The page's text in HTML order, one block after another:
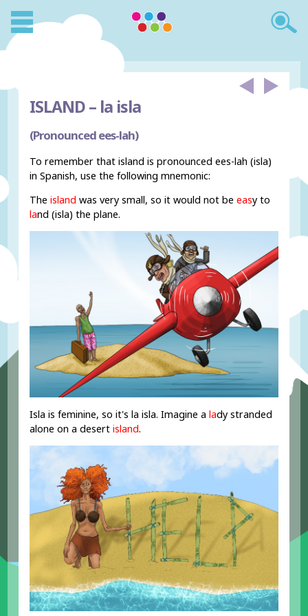
ISLAND – la isla
(Pronounced ees-lah)
To remember that island is pronounced ees-lah (isla)
in Spanish, use the following mnemonic:
Theisland was very small, so it would not beeasy to
land (isla) the plane.
Isla is feminine, so it's la isla. Imagine alady stranded
alone on a desertisland.